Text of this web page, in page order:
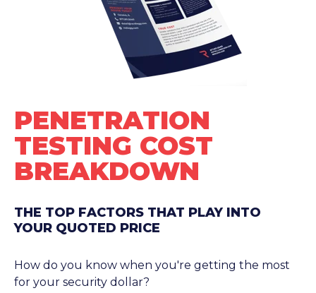
PENETRATION
TESTING COST
BREAKDOWN
THE TOP FACTORS THAT PLAY INTO
YOUR QUOTED PRICE
How do you know when you're getting the most
for your security dollar?